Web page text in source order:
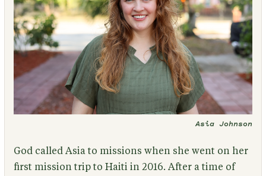
Asia Johnson
God called Asia to missions when she went on her
first mission trip to Haiti in 2016. After a time of